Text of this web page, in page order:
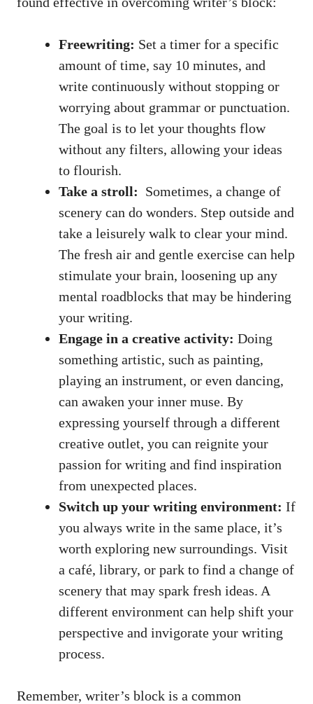
Freewriting: Set a timer ‌for a specific
amount⁤ of time, say 10 minutes, and
write continuously without stopping or
worrying about grammar or punctuation.
The goal is to let your thoughts flow
without any filters, allowing your ideas
to ⁢flourish.
Take a stroll: ⁣ Sometimes, a‌ change of
scenery can do wonders. Step outside and⁢
take a leisurely walk to clear your mind. ​
The fresh air and ‌gentle exercise can help
stimulate your brain, loosening ⁣up any
mental roadblocks that may be hindering
your writing.
Engage in a creative activity: Doing
something artistic,​ such as painting,‌
playing an instrument, ⁣or even dancing,
can awaken your inner ⁣muse. By
expressing yourself through a different
creative outlet, you can reignite your
passion for writing and find⁣ inspiration
from unexpected places.
Switch up⁤ your writing environment: If
you always write in‌ the same place, it’s
worth exploring new surroundings. Visit
a café, library, or park to find a change of
scenery⁤ that may spark fresh ideas. A
different environment can help shift your
perspective and​ invigorate​ your ⁣writing
process.
Remember, ⁣writer’s⁢ block⁣ is a common